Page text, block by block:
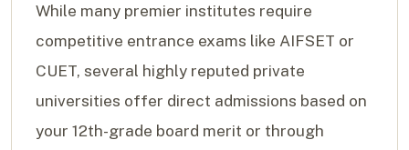
While many premier institutes require
competitive entrance exams like AIFSET or
CUET, several highly reputed private
universities offer direct admissions based on
your 12th-grade board merit or through